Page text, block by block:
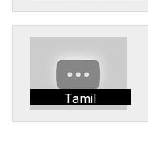
Tamil